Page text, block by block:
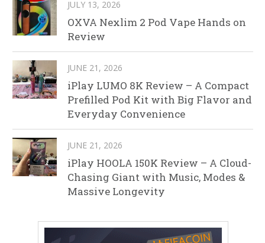
JULY 13, 2026
OXVA Nexlim 2 Pod Vape Hands on
Review
JUNE 21, 2026
iPlay LUMO 8K Review – A Compact
Prefilled Pod Kit with Big Flavor and
Everyday Convenience
JUNE 21, 2026
iPlay HOOLA 150K Review – A Cloud-
Chasing Giant with Music, Modes &
Massive Longevity